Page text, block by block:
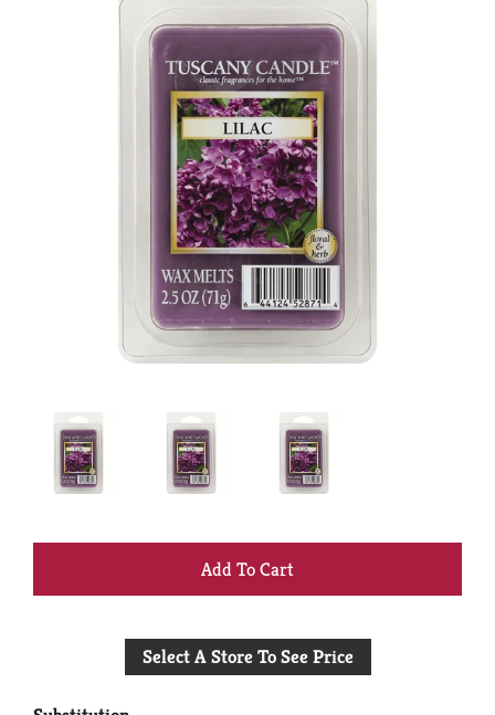
r
c
+
to
Select A Store To See Price